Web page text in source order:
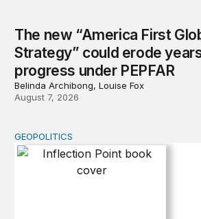
The new “America First
Strategy” could erode
progress under PEPFAR
Belinda Archibong, Louise Fox
August 7, 2026
Inflection Point
GEOPOLITICS